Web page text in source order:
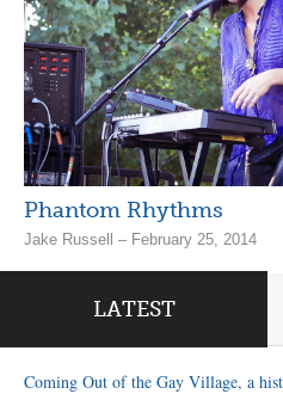
Phantom Rhythms
Jake Russell – February 25, 2014
LATEST
Coming Out of the Gay Village, a